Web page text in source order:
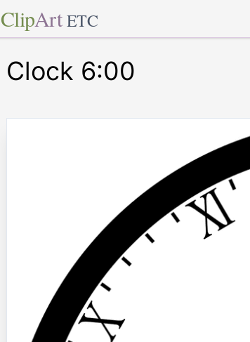
ClipArt ETC
Clock 6:00